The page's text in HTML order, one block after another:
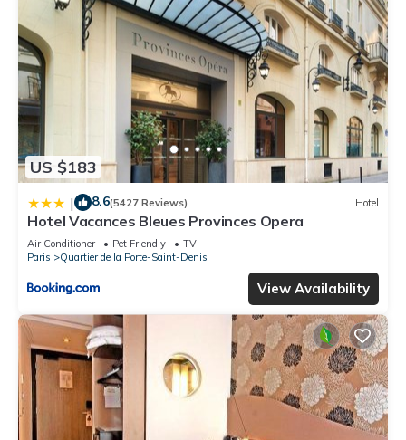
US $183
| 8.6(5427 Reviews) Hotel
Hotel Vacances Bleues Provinces Opera
Air Conditioner Pet Friendly
TV
Paris
Quartier de la Porte-Saint-Denis
View Availability